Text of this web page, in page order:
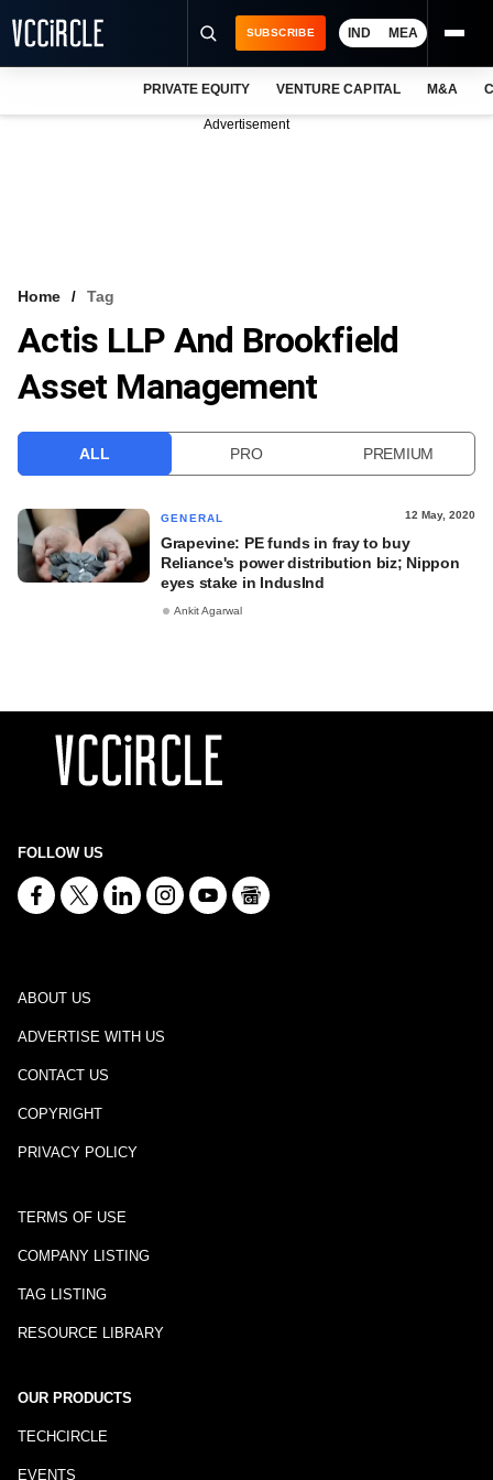
VCC INTELLIGENCE
FREE NEWSLETTER
SUBSCRIBE IND MEA
PRIVATE EQUITY VENTURE CAPITAL M&A
Advertisement
Home Tag
Actis LLP And Brookfield
Asset Management
ALL PRO PREMIUM
GENERAL 12 May, 2020
Grapevine: PE funds in fray to buy
Reliance's power distribution biz; Nippon
eyes stake in IndusInd
Ankit Agarwal
FOLLOW US
ABOUT US
ADVERTISE WITH US
CONTACT US
COPYRIGHT
PRIVACY POLICY
TERMS OF USE
COMPANY LISTING
TAG LISTING
RESOURCE LIBRARY
OUR PRODUCTS
TECHCIRCLE
EVENTS